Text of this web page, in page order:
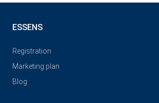
ESSENS
Registration
Marketing plan
Blog